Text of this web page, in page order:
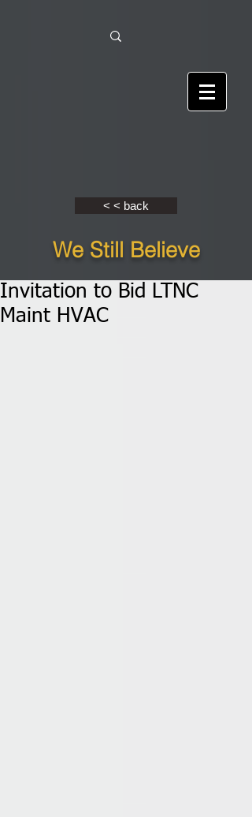
< < back
We Still Believe
Invitation to Bid LTNC
Maint HVAC